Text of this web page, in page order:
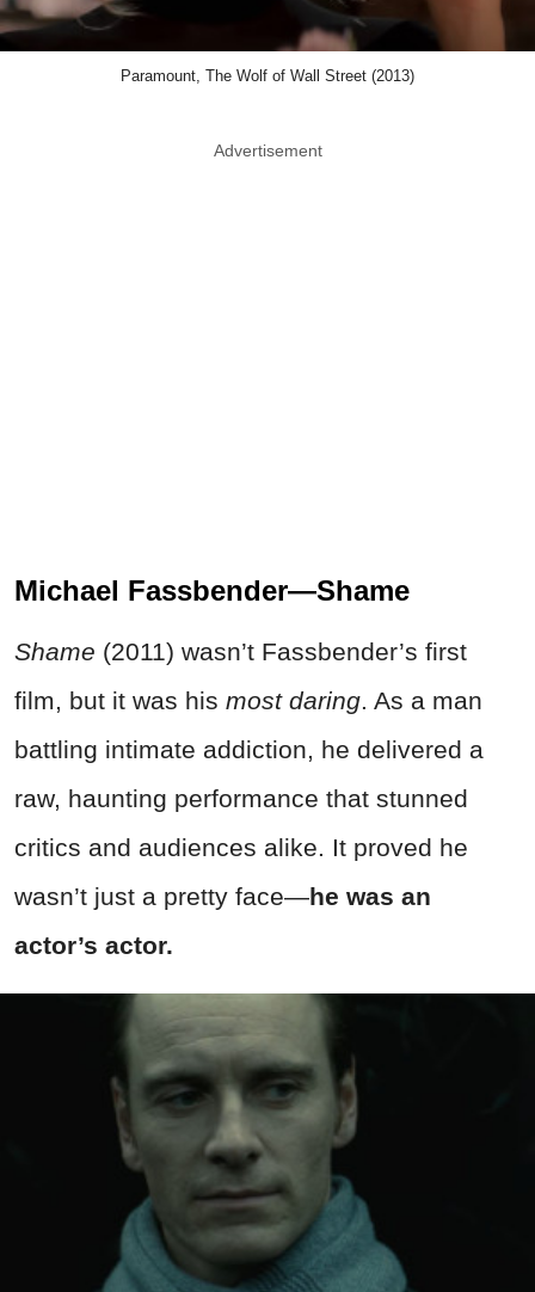
Paramount, The Wolf of Wall Street (2013)
Advertisement
Michael Fassbender—Shame
Shame (2011) wasn’t Fassbender’s first
film, but it was his most daring. As a man
battling intimate addiction, he delivered a
raw, haunting performance that stunned
critics and audiences alike. It proved he
wasn’t just a pretty face—he was an
actor’s actor.